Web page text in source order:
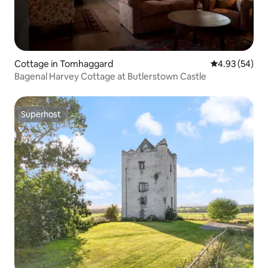
Cottage in Tomhaggard 4.93 out of 5
4.93 (54)
Bagenal Harvey Cottage at Butlerstown Castle
Superhost
Superhost